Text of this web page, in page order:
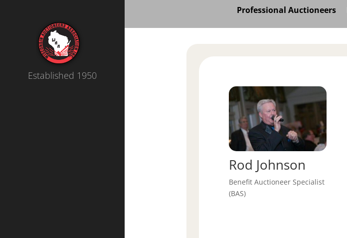
Established 1950
Professional Auctioneers
Rod Johnson
Benefit Auctioneer Specialist
(BAS)